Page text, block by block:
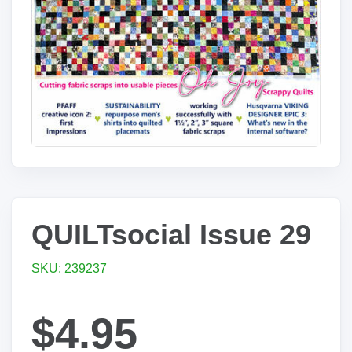
QUILTsocial Issue 29
SKU: 239237
$4.95